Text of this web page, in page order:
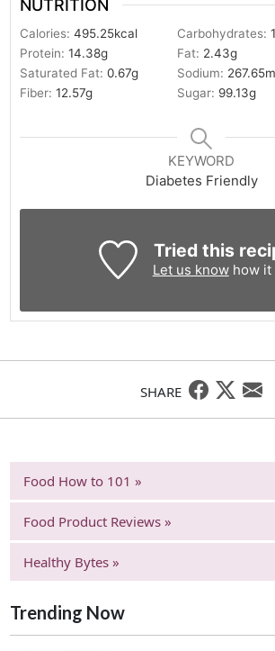
NUTRITION
Calories:495.25kcal Carbohydrates:
Protein:14.38g Fat: 2.43g
Saturated Fat:0.67g Sodium: 267.65
Fiber:12.57g Sugar: 99.13g
KEYWORD
Diabetes Friendly
Tried this
Let us knowhow it
SHARE
Food How to 101 »
Food Product Reviews »
Healthy Bytes »
Trending Now